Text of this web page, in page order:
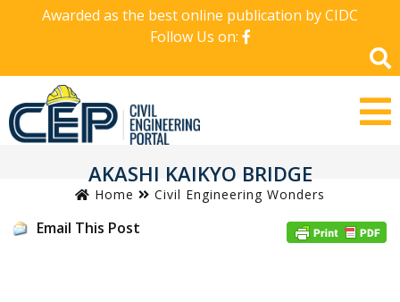
Awarded as the best online publication by CIDC
Follow Us on:
AKASHI KAIKYO BRIDGE
Home Civil Engineering Wonders
Email This Post